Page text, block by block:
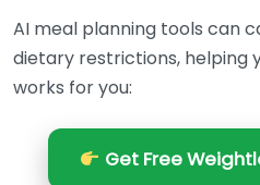
AI meal planning tools can
dietary restrictions, helping
works for you:
Get Free